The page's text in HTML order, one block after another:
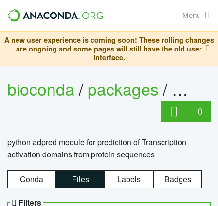
Menu
A new user experience is coming soon! These rolling changes
are ongoing and some pages will still have the old user
interface.
bioconda/packages/
0
python adpred module for prediction of Transcription
activation domains from protein sequences
Conda Files Labels Badges
Filters